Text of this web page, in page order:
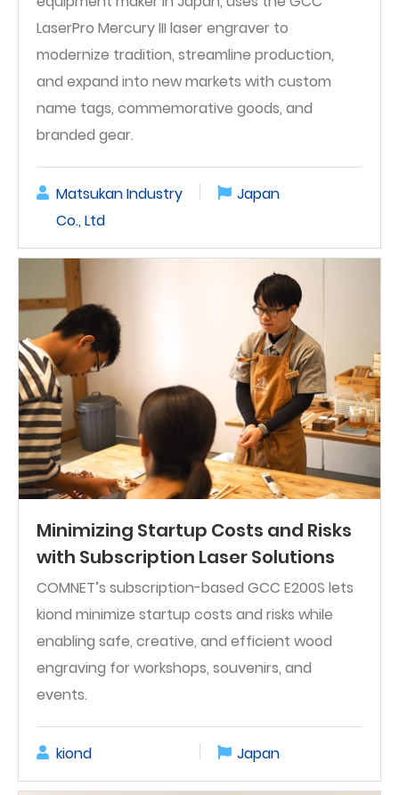
LaserPro Mercury III laser engraver to
modernize tradition, streamline production,
and expand into new markets with custom
name tags, commemorative goods, and
branded gear.
Matsukan Industry
Co., Ltd
Japan
Minimizing Startup Costs and Risks
with Subscription Laser Solutions
COMNET’s subscription-based GCC E200S lets
kiond minimize startup costs and risks while
enabling safe, creative, and efficient wood
engraving for workshops, souvenirs, and
events.
kiond Japan